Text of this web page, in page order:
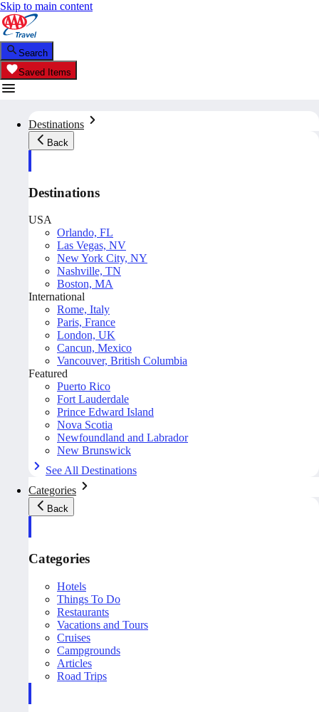
Skip to main content
Search
Saved Items
Destinations
Back
Destinations
USA
Orlando, FL
Las Vegas, NV
New York City, NY
Nashville, TN
Boston, MA
International
Rome, Italy
Paris, France
London, UK
Cancun, Mexico
Vancouver, British Columbia
Featured
Puerto Rico
Fort Lauderdale
Prince Edward Island
Nova Scotia
Newfoundland and Labrador
New Brunswick
See All Destinations
Categories
Back
Categories
Hotels
Things To Do
Restaurants
Vacations and Tours
Cruises
Campgrounds
Articles
Road Trips